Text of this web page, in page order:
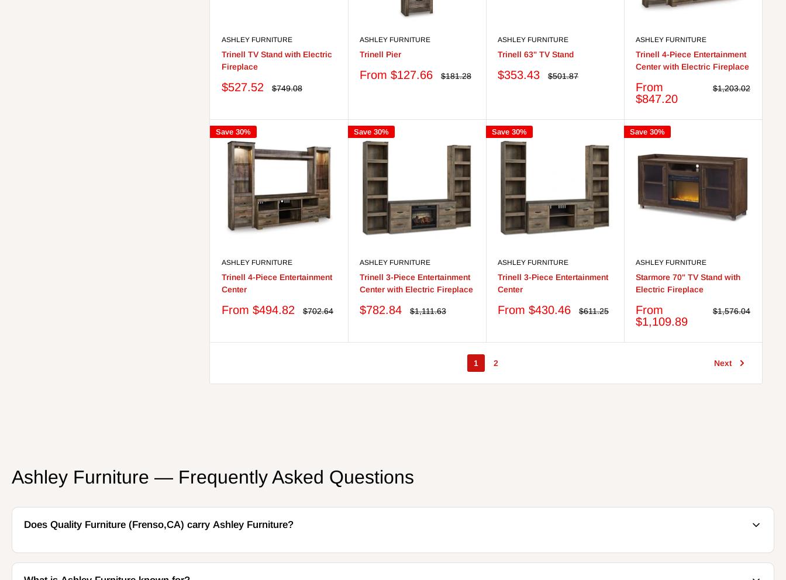
ASHLEY FURNITURE
Trinell TV Stand with Electric
Fireplace
Sale
$527.52
Regular
$749.08
ASHLEY FURNITURE
Trinell Pier
Sale
From $127.66
Regular
$181.28
ASHLEY FURNITURE
Trinell 63" TV Stand
Sale
$353.43
Regular
$501.87
ASHLEY FURNITURE
Trinell 4-Piece Entertainment
Center with Electric Fireplace
Sale
price
From
$847.20
Regular
$1,203.02
Save 30%
ASHLEY FURNITURE
Trinell 4-Piece Entertainment
Center
Sale
From $494.82
Regular
$702.64
Save 30%
ASHLEY FURNITURE
Trinell 3-Piece Entertainment
Center with Electric Fireplace
Sale
$782.84
Regular
$1,111.63
Save 30%
ASHLEY FURNITURE
Trinell 3-Piece Entertainment
Center
Sale
From $430.46
Regular
$611.25
Save 30%
ASHLEY FURNITURE
Starmore 70" TV Stand with
Electric Fireplace
Sale
price
From
$1,109.89
Regular
$1,576.04
1 2 Next
Ashley Furniture — Frequently Asked Questions
Does Quality Furniture (Frenso,CA) carry Ashley Furniture?